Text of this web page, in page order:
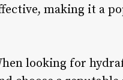
making it a
looking for